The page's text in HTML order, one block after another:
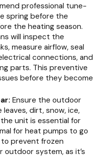
professional tune-
spring before the
the heating season.
will inspect the
measure airflow, seal
connections, and
parts. This preventive
before they become
Ensure the outdoor
dirt, snow, ice,
unit is essential for
for heat pumps to go
prevent frozen
outdoor system, as it’s